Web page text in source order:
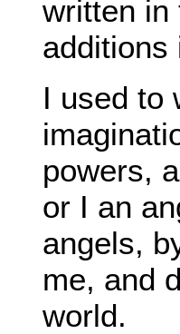
written in
additions
I used to
powers,
or I an
angels,
me, and
world.